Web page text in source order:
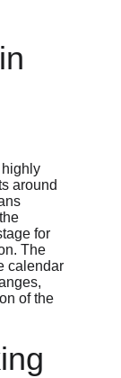
around
for
The
calendar
of the